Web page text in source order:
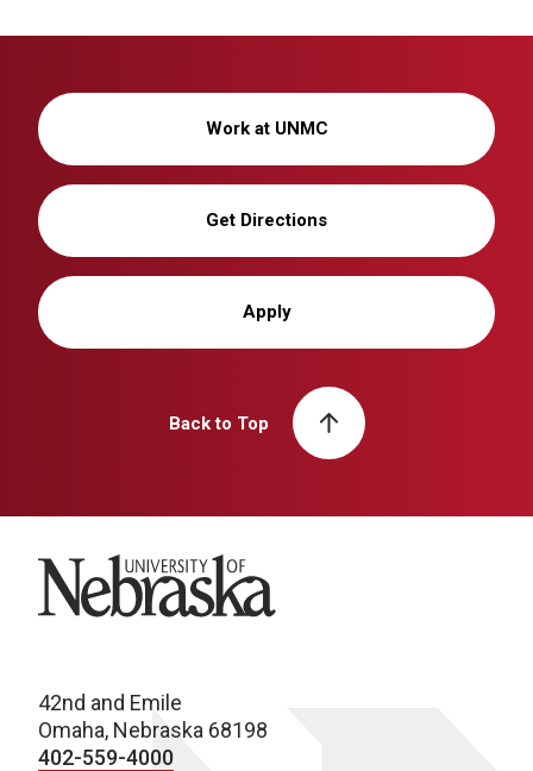
Work at UNMC
Get Directions
Apply
Back to Top
University of Nebraska
42nd and Emile
Omaha, Nebraska 68198
402-559-4000